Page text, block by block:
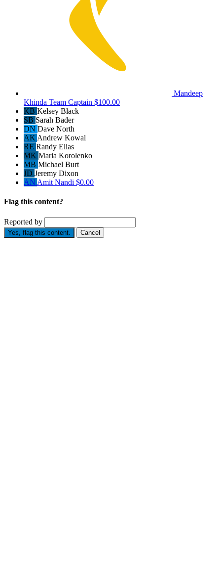
Mandeep
Khinda Team Captain $100.00
KB Kelsey Black
SB Sarah Bader
DN Dave North
AK Andrew Kowal
RE Randy Elias
MK Maria Korolenko
MB Michael Burt
JD Jeremy Dixon
AN Amit Nandi $0.00
Flag this content?
Reported by
Yes, flag this content. Cancel